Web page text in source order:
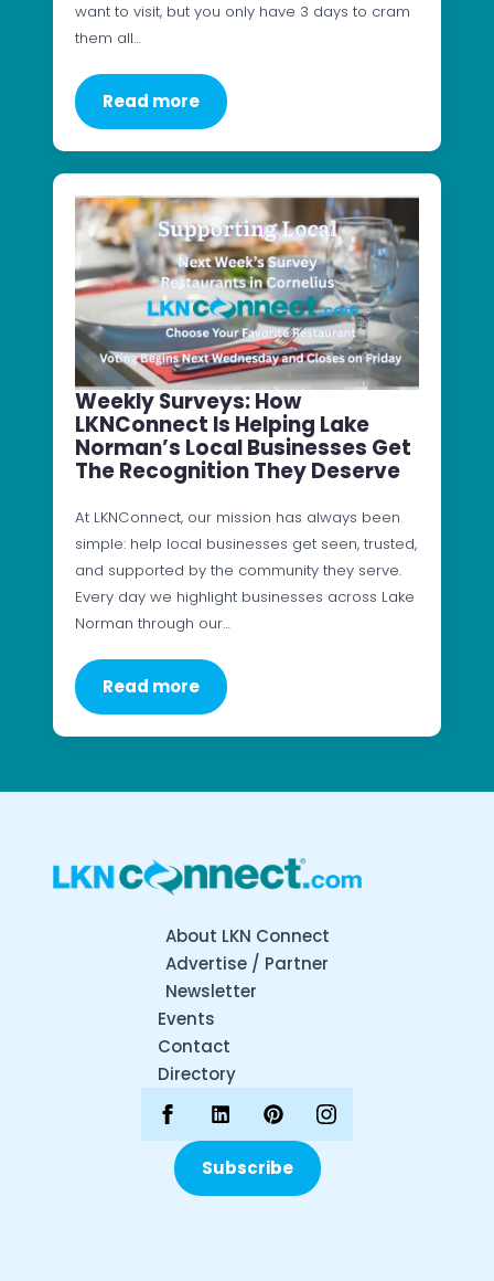
want to visit, but you only have 3 days to cram
them all…
Read more
Weekly Surveys: How
LKNConnect Is Helping Lake
Norman’s Local Businesses Get
The Recognition They Deserve
At LKNConnect, our mission has always been
simple: help local businesses get seen, trusted,
and supported by the community they serve.
Every day we highlight businesses across Lake
Norman through our…
Read more
About LKN Connect
Advertise / Partner
Newsletter
Events
Contact
Directory
Subscribe